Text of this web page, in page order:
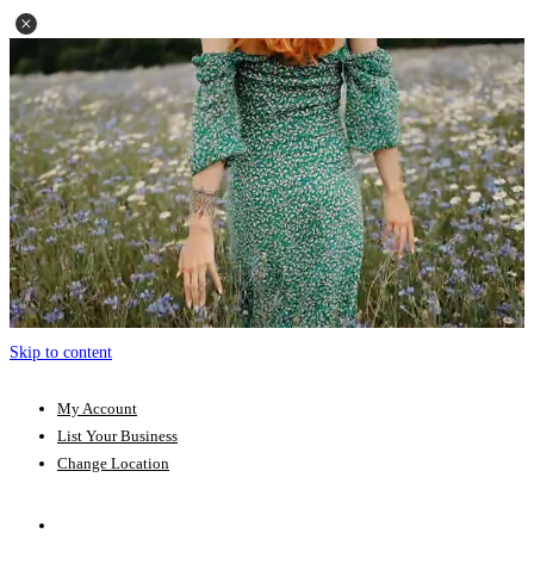
Skip to content
My Account
List Your Business
Change Location